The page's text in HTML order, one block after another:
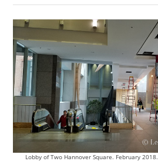
Lobby of Two Hannover Square. February 2018.